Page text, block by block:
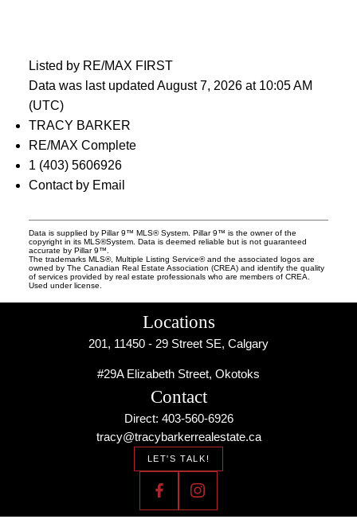
Listed by RE/MAX FIRST
Data was last updated August 7, 2026 at 10:05 AM
(UTC)
TRACY BARKER
RE/MAX Complete
1 (403) 5606926
Contact by Email
Data is supplied by Pillar 9™ MLS® System. Pillar 9™ is the owner of the
copyright in its MLS®System. Data is deemed reliable but is not guaranteed
accurate by Pillar 9™.
The trademarks MLS®, Multiple Listing Service® and the associated logos are
owned by The Canadian Real Estate Association (CREA) and identify the quality
of services provided by real estate professionals who are members of CREA.
Used under license.
Locations
201, 11450 - 29 Street SE, Calgary
#29A Elizabeth Street, Okotoks
Contact
Direct: 403-560-6926
tracy@tracybarkerrealestate.ca
LET'S TALK!